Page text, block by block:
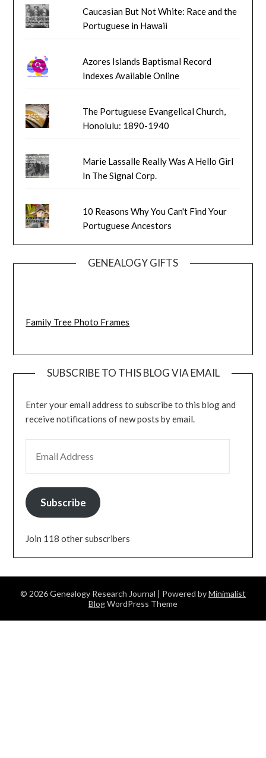
Caucasian But Not White: Race and the
Portuguese in Hawaii
Azores Islands Baptismal Record
Indexes Available Online
The Portuguese Evangelical Church,
Honolulu: 1890-1940
Marie Lassalle Really Was A Hello Girl
In The Signal Corp.
10 Reasons Why You Can't Find Your
Portuguese Ancestors
GENEALOGY GIFTS
Family Tree Photo Frames
SUBSCRIBE TO THIS BLOG VIA EMAIL
Enter your email address to subscribe to this blog and
receive notifications of new posts by email.
Subscribe
Join 118 other subscribers
© 2026 Genealogy Research Journal | Powered byMinimalist
BlogWordPress Theme